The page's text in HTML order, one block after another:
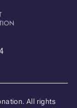
All rights